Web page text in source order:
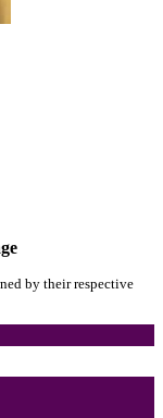
by their respective